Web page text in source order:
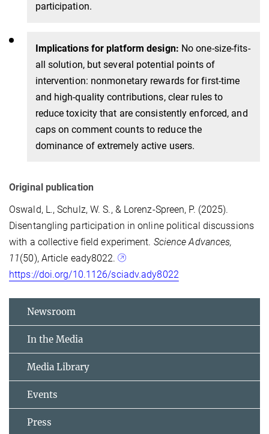
participation.
Implications for platform design: No one-size-fits-
all solution, but several potential points of
intervention: nonmonetary rewards for first-time
and high-quality contributions, clear rules to
reduce toxicity that are consistently enforced, and
caps on comment counts to reduce the
dominance of extremely active users.
Original publication
Oswald, L., Schulz, W. S., & Lorenz-Spreen, P. (2025).
Disentangling participation in online political discussions
with a collective field experiment. Science Advances,
11(50), Article eady8022.
https://doi.org/10.1126/sciadv.ady8022
Newsroom
In the Media
Media Library
Events
Press